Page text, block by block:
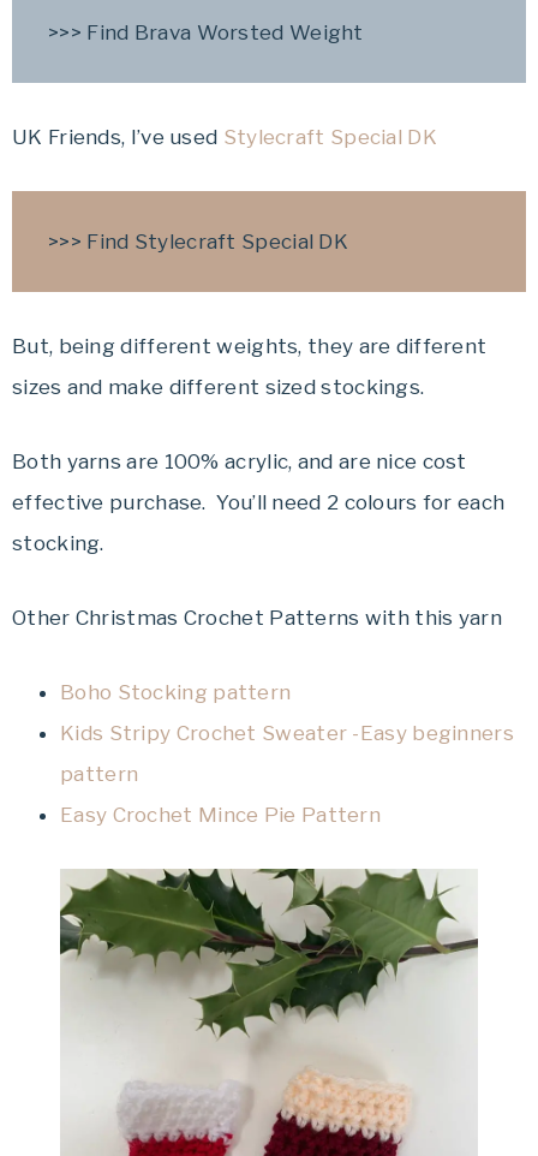
>>> Find Brava Worsted Weight
UK Friends, I’ve used Stylecraft Special DK
>>> Find Stylecraft Special DK
But, being different weights, they are different
sizes and make different sized stockings.
Both yarns are 100% acrylic, and are nice cost
effective purchase. You’ll need 2 colours for each
stocking.
Other Christmas Crochet Patterns with this yarn
Boho Stocking pattern
Kids Stripy Crochet Sweater -Easy beginners
pattern
Easy Crochet Mince Pie Pattern